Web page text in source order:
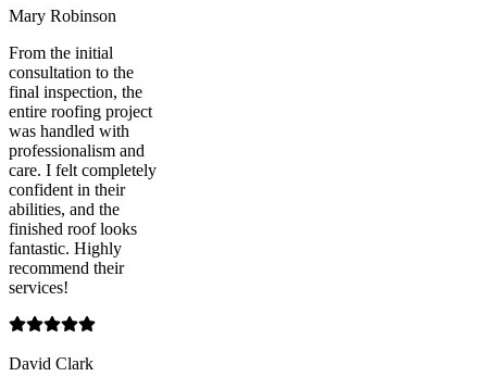
Mary Robinson
From the initial
consultation to the
final inspection, the
entire roofing project
was handled with
professionalism and
care. I felt completely
confident in their
abilities, and the
finished roof looks
fantastic. Highly
recommend their
services!
David Clark